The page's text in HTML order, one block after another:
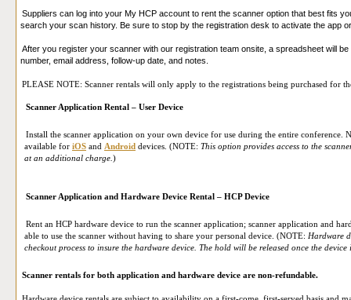
Suppliers can log into your My HCP account to rent the scanner option that best fits
search your scan history. Be sure to stop by the registration desk to activate the app
After you register your scanner with our registration team onsite, a spreadsheet will
number, email address, follow-up date, and notes.
PLEASE NOTE: Scanner rentals will only apply to the registrations being purchased for
Scanner Application Rental – User Device
Install the scanner application on your own device for use during the entire
available for iOS and Android devices. (NOTE: This option provides access to the
at an additional charge. )
Scanner Application and Hardware Device Rental – HCP Device
Rent an HCP hardware device to run the scanner application; scanner application and
able to use the scanner without having to share your personal device. (NOTE: Hardware
checkout process to insure the hardware device. The hold will be released once the device
Scanner rentals for both application and hardware device are non-refundable.